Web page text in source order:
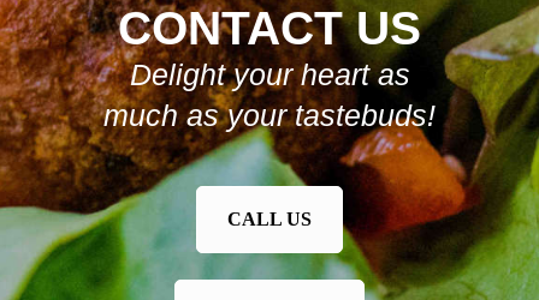
CONTACT US
Delight your heart as
much as your tastebuds!
CALL US